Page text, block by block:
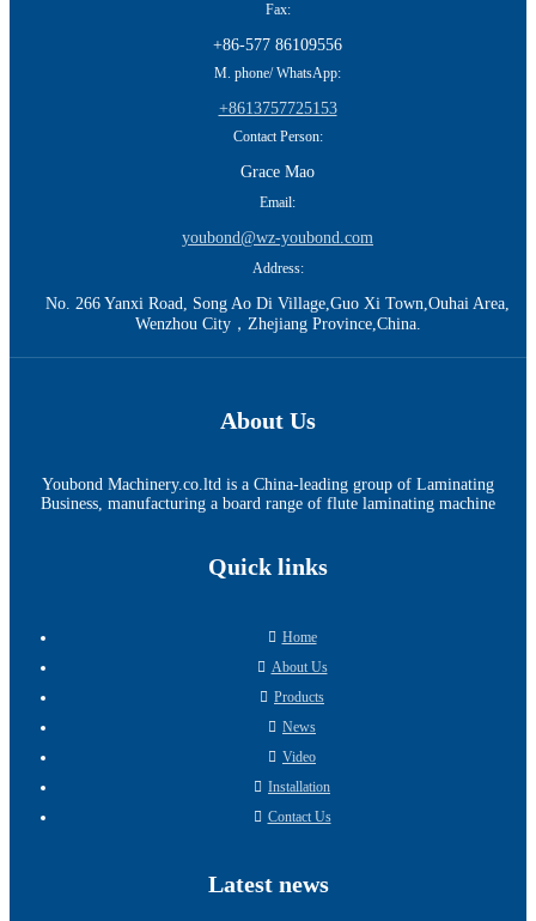
Fax:
+86-577 86109556
M. phone/ WhatsApp:
+8613757725153
Contact Person:
Grace Mao
Email:
youbond@wz-youbond.com
Address:
No. 266 Yanxi Road, Song Ao Di Village,Guo Xi Town,Ouhai Area,
Wenzhou City，Zhejiang Province,China.
About Us
Youbond Machinery.co.ltd is a China-leading group of Laminating
Business, manufacturing a board range of flute laminating machine
Quick links
Home
About Us
Products
News
Video
Installation
Contact Us
Latest news